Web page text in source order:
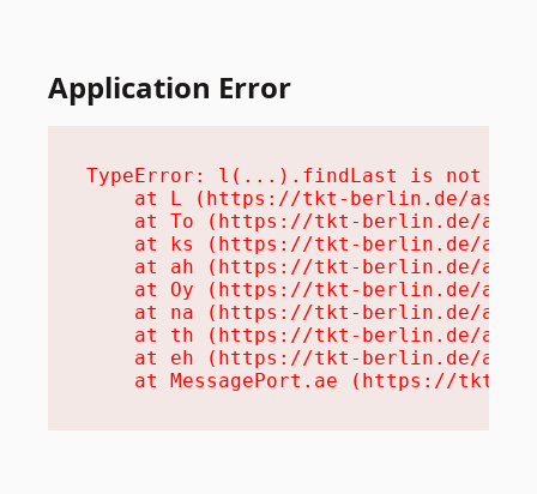
Application Error
TypeError: l(...).findLast is not a
at L (https://tkt-berlin.de/
at To (https://tkt-berlin.de/
at ks (https://tkt-berlin.de/
at ah (https://tkt-berlin.de/
at Oy (https://tkt-berlin.de/
at na (https://tkt-berlin.de/
at th (https://tkt-berlin.de/
at eh (https://tkt-berlin.de/
at MessagePort.ae (https://tkt-